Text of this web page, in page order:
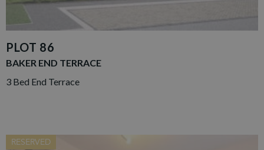
PLOT 86
BAKER END TERRACE
3 Bed End Terrace
RESERVED